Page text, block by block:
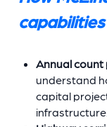
Annual
understand
capital
infrastructure.